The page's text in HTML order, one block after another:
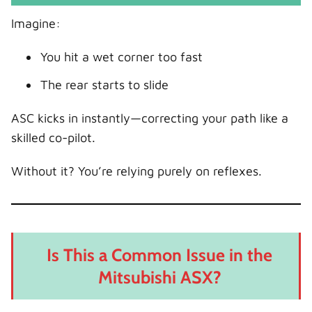
Imagine:
You hit a wet corner too fast
The rear starts to slide
ASC kicks in instantly—correcting your path like a
skilled co-pilot.
Without it? You’re relying purely on reflexes.
Is This a Common Issue in the
Mitsubishi ASX?